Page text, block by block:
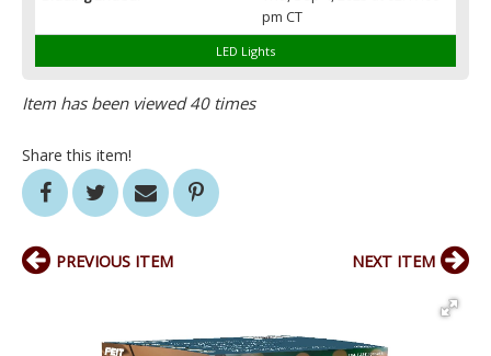
pm CT
LED Lights
Item has been viewed 40 times
Share this item!
PREVIOUS ITEM NEXT ITEM